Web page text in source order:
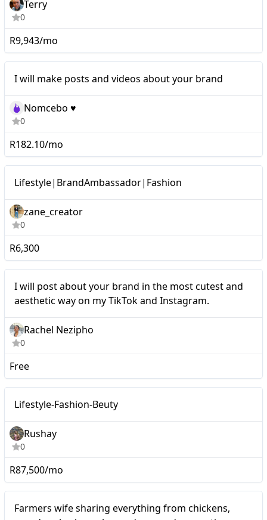
Terry
0
R9,943/mo
I will make posts and videos about your brand
Nomcebo ♥️
0
R182.10/mo
Lifestyle|BrandAmbassador|Fashion
zane_creator
0
R6,300
I will post about your brand in the most cutest and
aesthetic way on my TikTok and Instagram.
Rachel Nezipho
0
Free
Lifestyle-Fashion-Beuty
Rushay
0
R87,500/mo
Farmers wife sharing everything from chickens,